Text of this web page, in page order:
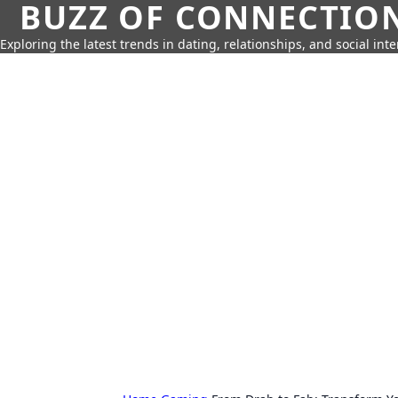
BUZZ OF
Exploring the latest trends in dating, relationships, and social